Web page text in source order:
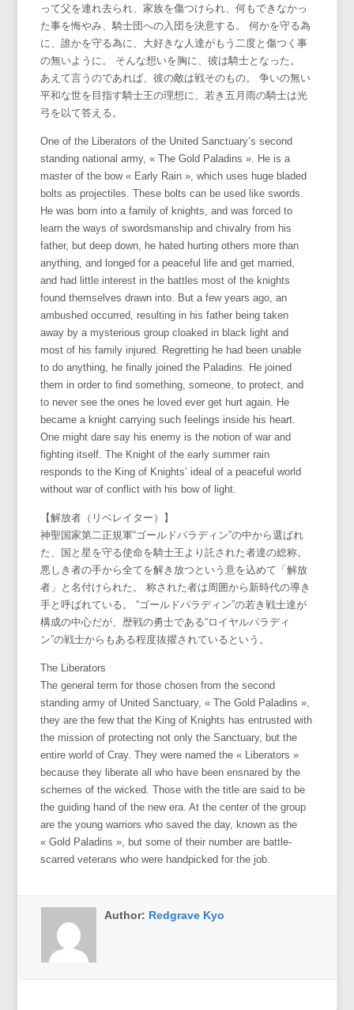
って父を連れ去られ、家族を傷つけられ、何もできなかっ
た事を悔やみ、騎士団への入団を決意する。 何かを守る為
に、誰かを守る為に、大好きな人達がもう二度と傷つく事
の無いように。 そんな想いを胸に、彼は騎士となった。
あえて言うのであれば、彼の敵は戦そのもの。 争いの無い
平和な世を目指す騎士王の理想に、若き五月雨の騎士は光
弓を以て答える。
One of the Liberators of the United Sanctuary’s second
standing national army, « The Gold Paladins ». He is a
master of the bow « Early Rain », which uses huge bladed
bolts as projectiles. These bolts can be used like swords.
He was born into a family of knights, and was forced to
learn the ways of swordsmanship and chivalry from his
father, but deep down, he hated hurting others more than
anything, and longed for a peaceful life and get married,
and had little interest in the battles most of the knights
found themselves drawn into. But a few years ago, an
ambushed occurred, resulting in his father being taken
away by a mysterious group cloaked in black light and
most of his family injured. Regretting he had been unable
to do anything, he finally joined the Paladins. He joined
them in order to find something, someone, to protect, and
to never see the ones he loved ever get hurt again. He
became a knight carrying such feelings inside his heart.
One might dare say his enemy is the notion of war and
fighting itself. The Knight of the early summer rain
responds to the King of Knights’ ideal of a peaceful world
without war of conflict with his bow of light.
【解放者（リベレイター）】
神聖国家第二正規軍“ゴールドパラディン”の中から選ばれ
た、国と星を守る使命を騎士王より託された者達の総称。
悪しき者の手から全てを解き放つという意を込めて「解放
者」と名付けられた。 称された者は周囲から新時代の導き
手と呼ばれている。 “ゴールドパラディン”の若き戦士達が
構成の中心だが、歴戦の勇士である“ロイヤルパラディ
ン”の戦士からもある程度抜擢されているという。
The Liberators
The general term for those chosen from the second
standing army of United Sanctuary, « The Gold Paladins »,
they are the few that the King of Knights has entrusted with
the mission of protecting not only the Sanctuary, but the
entire world of Cray. They were named the « Liberators »
because they liberate all who have been ensnared by the
schemes of the wicked. Those with the title are said to be
the guiding hand of the new era. At the center of the group
are the young warriors who saved the day, known as the
« Gold Paladins », but some of their number are battle-
scarred veterans who were handpicked for the job.
Author: Redgrave Kyo